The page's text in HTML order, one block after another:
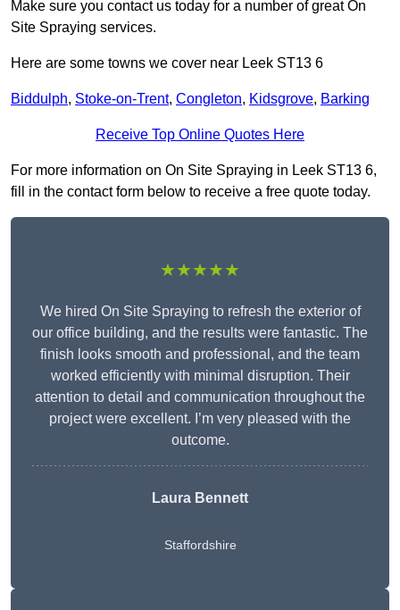
Make sure you contact us today for a number of great On
Site Spraying services.
Here are some towns we cover near Leek ST13 6
Biddulph, Stoke-on-Trent, Congleton, Kidsgrove, Barking
Receive Top Online Quotes Here
For more information on On Site Spraying in Leek ST13 6,
fill in the contact form below to receive a free quote today.
★★★★★
We hired On Site Spraying to refresh the exterior of
our office building, and the results were fantastic. The
finish looks smooth and professional, and the team
worked efficiently with minimal disruption. Their
attention to detail and communication throughout the
project were excellent. I’m very pleased with the
outcome.
Laura Bennett
Staffordshire